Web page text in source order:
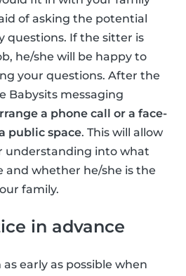
of asking the potential
questions. If the sitter is
he/she will be happy to
your questions. After the
Babysits messaging
a phone call or a face-
public space. This will allow
understanding into what
and whether he/she is the
family.
in advance
early as possible when